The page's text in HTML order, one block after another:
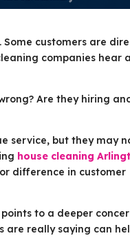
customers are
companies hear
Are they hiring
service, but they may
house cleaning
difference in customer
to a deeper
are really saying can